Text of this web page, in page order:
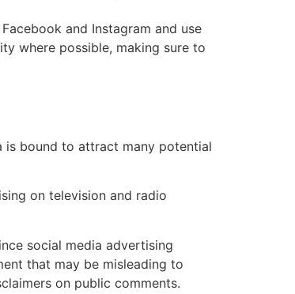
and Instagram and use
where possible, making sure to
is bound to attract many potential
on television and radio
social media advertising
that may be misleading to
on public comments.